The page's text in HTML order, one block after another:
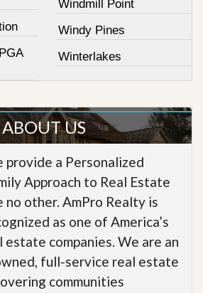
Windmill Point
Windy Pines
Winterlakes
ABOUT US
provide a Personalized
Approach to Real Estate
no other. AmPro Realty is
as one of America’s
companies. We are an
full-service real estate
communities